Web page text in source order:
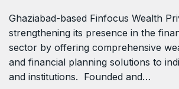
Ghaziabad-based Finfocus Wealth
strengthening its presence in the
sector by offering comprehensive
and financial planning solutions to
and institutions. Founded and…